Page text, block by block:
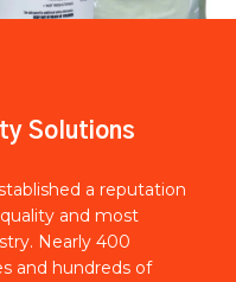
Solutions
a reputation
and most
Nearly 400
and hundreds of